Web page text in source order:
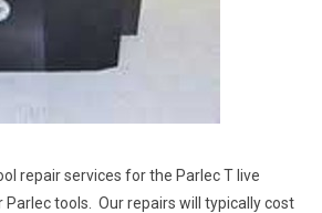
repair services for the Parlec T live
tools. Our repairs will typically cost